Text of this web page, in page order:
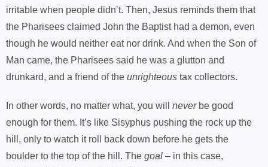
irritable when people didn’t. Then, Jesus reminds them that
the Pharisees claimed John the Baptist had a demon, even
though he would neither eat nor drink. And when the Son of
Man came, the Pharisees said he was a glutton and
drunkard, and a friend of the unrighteous tax collectors.
In other words, no matter what, you will neverbe good
enough for them. It’s like Sisyphus pushing the rock up the
hill, only to watch it roll back down before he gets the
boulder to the top of the hill. The goal – in this case,